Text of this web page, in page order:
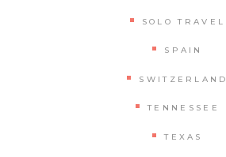
SOLO TRAVEL
SPAIN
SWITZERLAND
TENNESSEE
TEXAS